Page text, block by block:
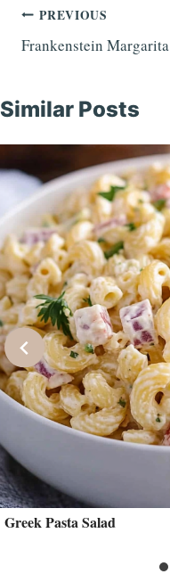
Post
navigation
PREVIOUS
Frankenstein Margarita
Similar Posts
Greek Pasta Salad